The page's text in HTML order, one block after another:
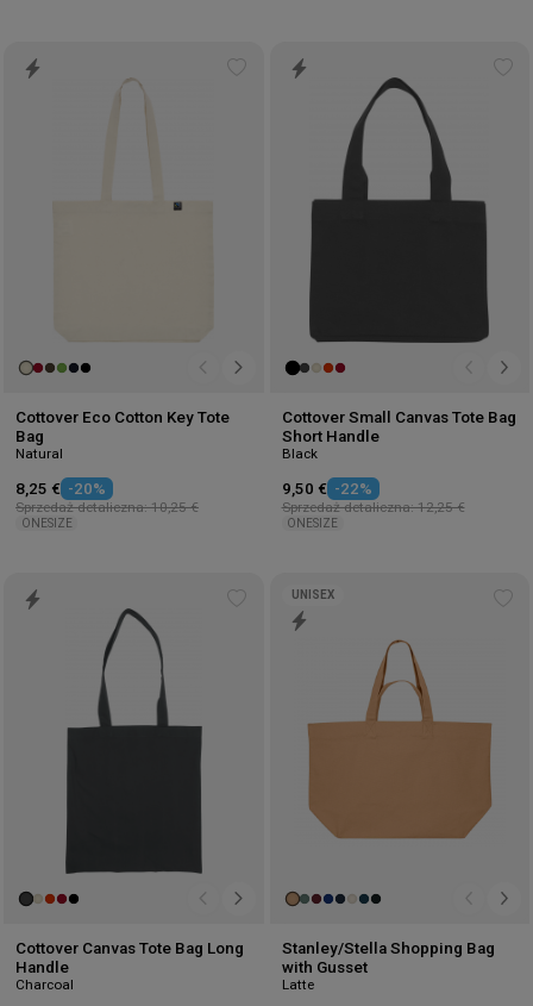
Cottover Eco Cotton Key Tote
Bag
Natural
8,25 € -20%
Sprzedaż detaliczna: 10,25 €
ONESIZE
Cottover Small Canvas Tote Bag
Short Handle
Black
9,50 € -22%
Sprzedaż detaliczna: 12,25 €
ONESIZE
Cottover Canvas Tote Bag Long
Handle
Charcoal
UNISEX
Stanley/Stella Shopping Bag
with Gusset
Latte